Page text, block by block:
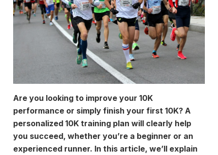
Are you looking to improve your 10K
performance or simply finish your first 10K? A
personalized 10K training plan will clearly help
you succeed, whether you’re a beginner or an
experienced runner. In this article, we’ll explain